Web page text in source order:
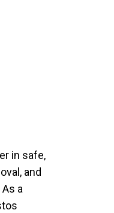
in safe,
and
a